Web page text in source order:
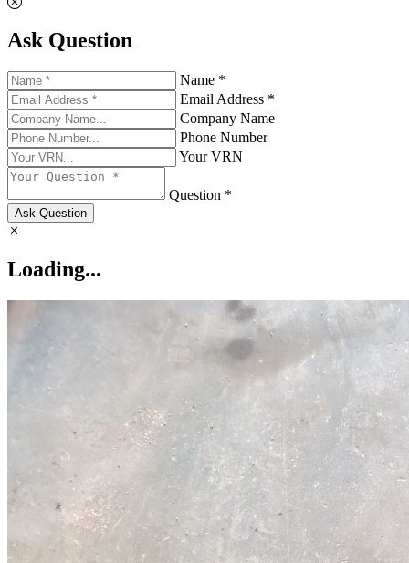
Ask Question
Name *
Email Address *
Company Name
Phone Number
Your VRN
Question *
Ask Question
Loading...